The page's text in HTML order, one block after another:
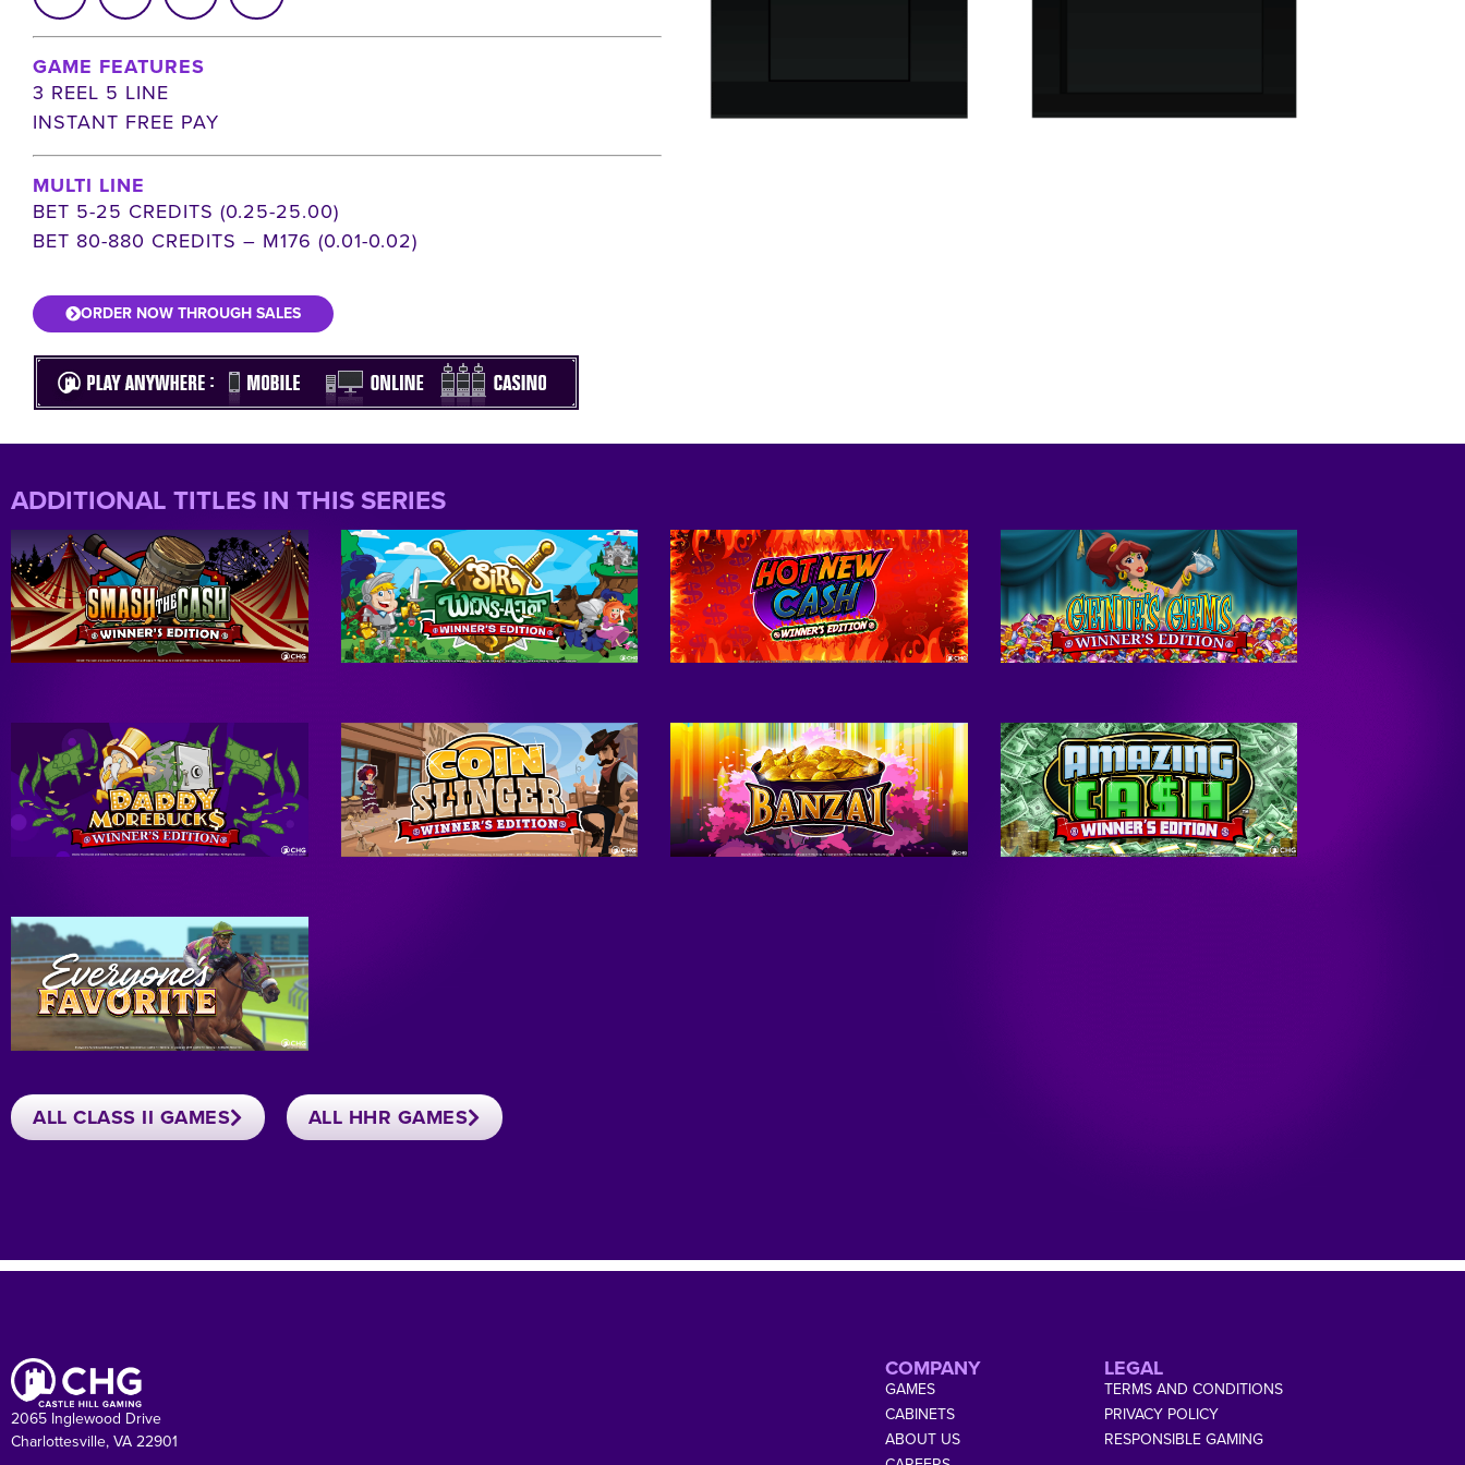
GAME FEATURES
3 REEL 5 LINE
INSTANT FREE PAY
MULTI LINE
BET 5-25 CREDITS (0.25-25.00)
BET 80-880 CREDITS – M176 (0.01-0.02)
ORDER NOW THROUGH SALES
ADDITIONAL TITLES IN THIS SERIES
ALL CLASS II GAMES ALL HHR GAMES
2065 Inglewood Drive
Charlottesville, VA 22901
COMPANY
GAMES
CABINETS
ABOUT US
LEGAL
TERMS AND CONDITIONS
PRIVACY POLICY
RESPONSIBLE GAMING